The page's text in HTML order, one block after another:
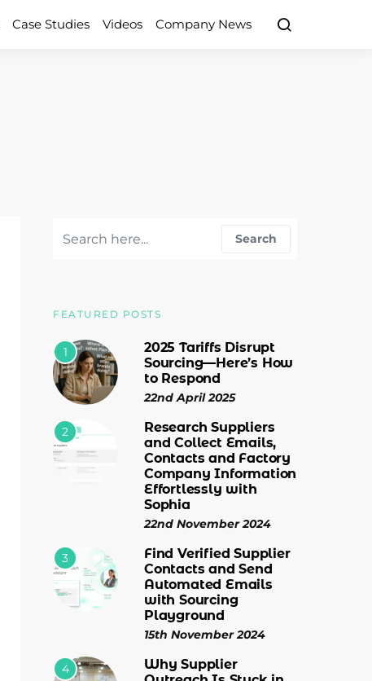
Case Studies Videos Company News
Search
FEATURED POSTS
1
2025 Tariffs Disrupt
Sourcing—Here’s How
to Respond
22nd April 2025
2
Research Suppliers
and Collect Emails,
Contacts and Factory
Company Information
Effortlessly with
Sophia
22nd November 2024
3
Find Verified Supplier
Contacts and Send
Automated Emails
with Sourcing
Playground
15th November 2024
4
Why Supplier